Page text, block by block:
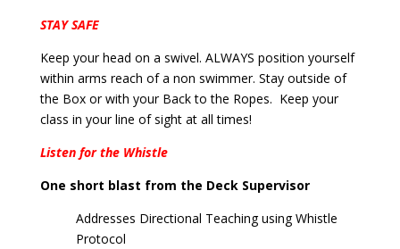
STAY SAFE
Keep your head on a swivel. ALWAYS position yourself
within arms reach of a non swimmer. Stay outside of
the Box or with your Back to the Ropes. Keep your
class in your line of sight at all times!
Listen for the Whistle
One short blast from the Deck Supervisor
Addresses Directional Teaching using Whistle
Protocol